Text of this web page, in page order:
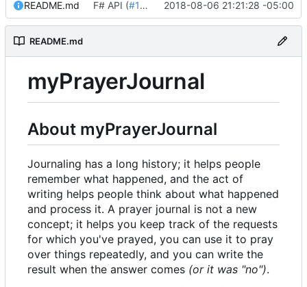
README.md F# API (#18 ) 2018-08-06 21:21:28 -05:00
README.md
myPrayerJournal
About myPrayerJournal
Journaling has a long history; it helps people
remember what happened, and the act of
writing helps people think about what happened
and process it. A prayer journal is not a new
concept; it helps you keep track of the requests
for which you've prayed, you can use it to pray
over things repeatedly, and you can write the
result when the answer comes (or it was "no").